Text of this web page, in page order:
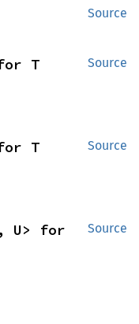
Source
Source
T
Source
T
Source
U> for